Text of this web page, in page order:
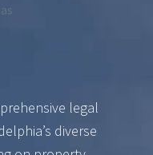
legal
diverse